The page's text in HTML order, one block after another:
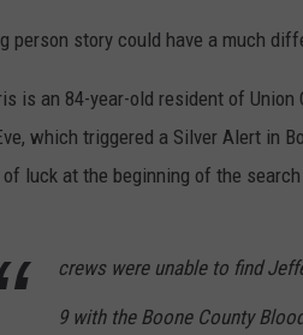
person story could have a much
is an 84-year-old resident of Union
which triggered a Silver Alert in
luck at the beginning of the
crews were unable to find
9 with the Boone County